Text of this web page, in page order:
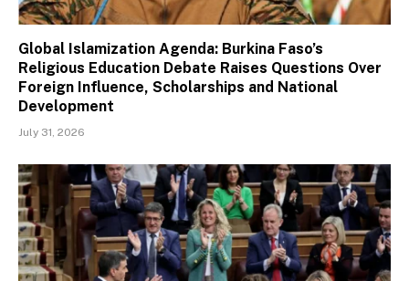
Global Islamization Agenda: Burkina Faso’s
Religious Education Debate Raises Questions Over
Foreign Influence, Scholarships and National
Development
July 31, 2026